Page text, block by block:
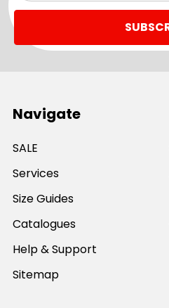
Navigate
SALE
Services
Size Guides
Catalogues
Help & Support
Sitemap